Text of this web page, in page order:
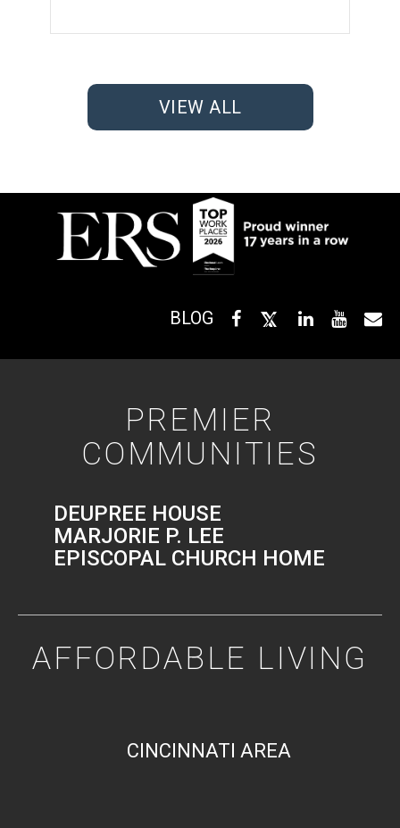
VIEW ALL
BLOG
PREMIER
COMMUNITIES
DEUPREE HOUSE
MARJORIE P. LEE
EPISCOPAL CHURCH HOME
AFFORDABLE LIVING
CINCINNATI AREA